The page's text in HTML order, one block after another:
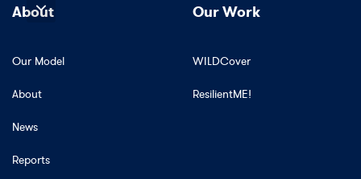
About
Our Model
About
News
Reports
Our Work
WILDCover
ResilientME!